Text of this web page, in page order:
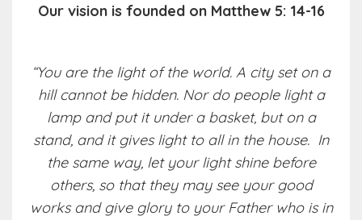
Our vision is founded on Matthew 5: 14-16
“You are the light of the world. A city set on a
hill cannot be hidden. Nor do people light a
lamp and put it under a basket, but on a
stand, and it gives light to all in the house. In
the same way, let your light shine before
others, so that they may see your good
works and give glory to your Father who is in